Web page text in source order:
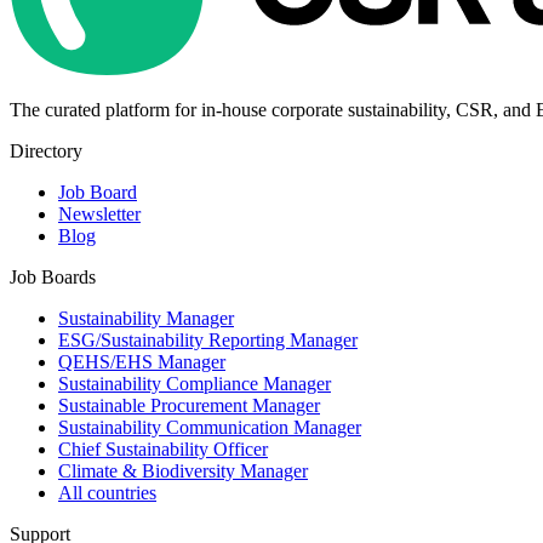
The curated platform for in-house corporate sustainability, CSR, and
Directory
Job Board
Newsletter
Blog
Job Boards
Sustainability Manager
ESG/Sustainability Reporting Manager
QEHS/EHS Manager
Sustainability Compliance Manager
Sustainable Procurement Manager
Sustainability Communication Manager
Chief Sustainability Officer
Climate & Biodiversity Manager
All countries
Support